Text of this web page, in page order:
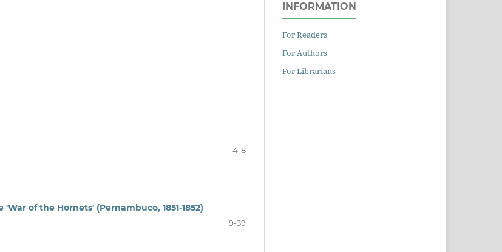
4-8
of the Hornets' (Pernambuco, 1851-1852)
9-39
INFORMATION
For Readers
For Authors
For Librarians